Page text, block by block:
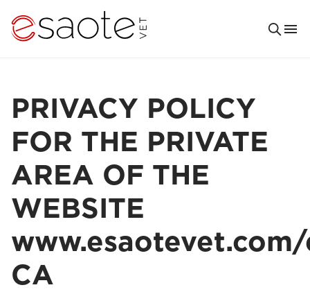
PRIVACY POLICY
FOR THE PRIVATE
AREA OF THE
WEBSITE
CA